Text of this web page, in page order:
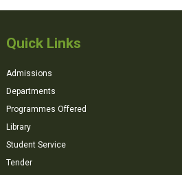
Quick Links
Admissions
Departments
Programmes Offered
Library
Student Service
Tender